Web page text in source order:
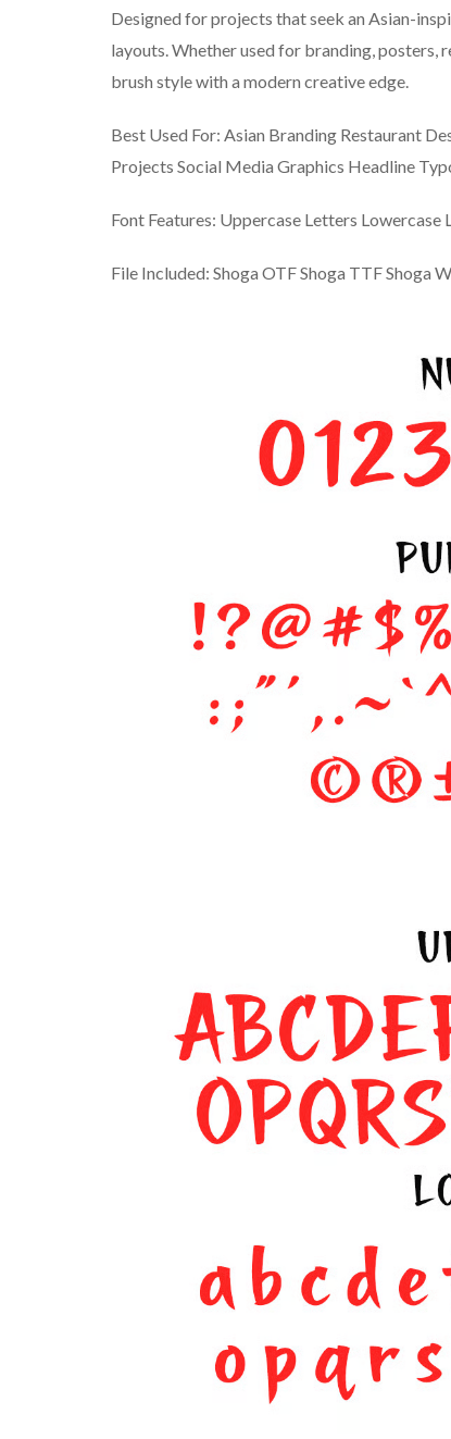
Designed for projects that seek an Asian-
layouts. Whether used for branding, posters,
brush style with a modern creative edge.
Best Used For: Asian Branding Restaurant
Projects Social Media Graphics Headline
Font Features: Uppercase Letters
File Included: Shoga OTF Shoga TTF Shoga